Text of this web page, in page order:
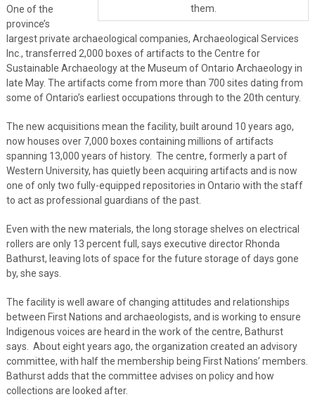
them.
One of the
province’s
largest private archaeological companies, Archaeological Services
Inc., transferred 2,000 boxes of artifacts to the Centre for
Sustainable Archaeology at the Museum of Ontario Archaeology in
late May. The artifacts come from more than 700 sites dating from
some of Ontario’s earliest occupations through to the 20th century.
The new acquisitions mean the facility, built around 10 years ago,
now houses over 7,000 boxes containing millions of artifacts
spanning 13,000 years of history. The centre, formerly a part of
Western University, has quietly been acquiring artifacts and is now
one of only two fully-equipped repositories in Ontario with the staff
to act as professional guardians of the past.
Even with the new materials, the long storage shelves on electrical
rollers are only 13 percent full, says executive director Rhonda
Bathurst, leaving lots of space for the future storage of days gone
by, she says.
The facility is well aware of changing attitudes and relationships
between First Nations and archaeologists, and is working to ensure
Indigenous voices are heard in the work of the centre, Bathurst
says. About eight years ago, the organization created an advisory
committee, with half the membership being First Nations’ members.
Bathurst adds that the committee advises on policy and how
collections are looked after.